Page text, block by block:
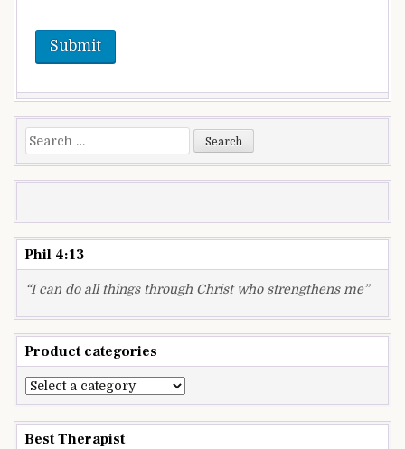
Search
for:
Phil 4:13
“I can do all things through Christ who strengthens me”
Product categories
Best Therapist